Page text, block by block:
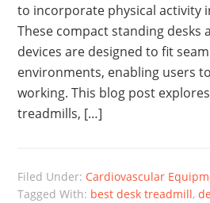
to incorporate physical activity
These compact standing desks
devices are designed to fit
environments, enabling users
working. This blog post
treadmills, […]
Filed Under: Cardiovascular
Tagged With: best desk treadmill,